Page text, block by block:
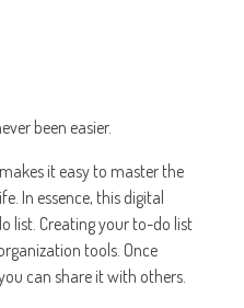
been easier.
it easy to master the
In essence, this digital
list. Creating your to-do list
tools. Once
can share it with others.